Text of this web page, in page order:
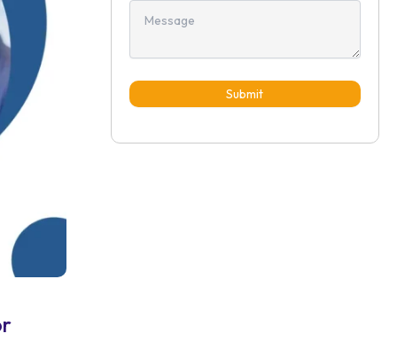
Submit